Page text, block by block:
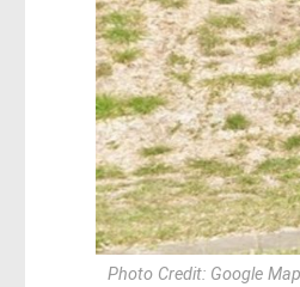
Photo Credit: Google